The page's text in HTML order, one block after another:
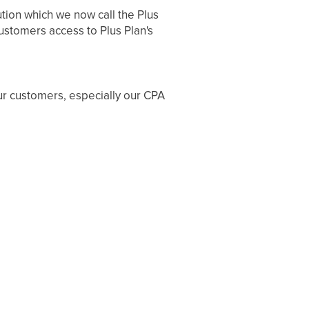
which we now call the Plus
access to Plus Plan's
customers, especially our CPA